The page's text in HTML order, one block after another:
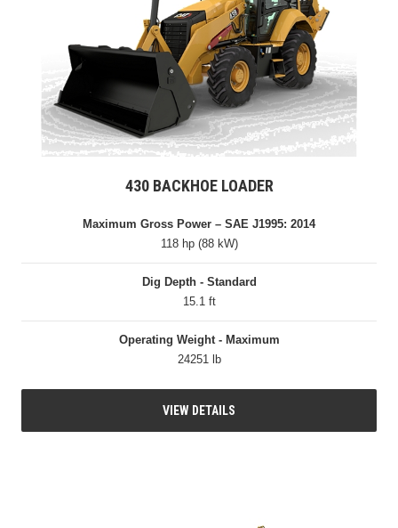
430 BACKHOE LOADER
Maximum Gross Power – SAE J1995: 2014
118 hp (88 kW)
Dig Depth - Standard
15.1 ft
Operating Weight - Maximum
24251 lb
VIEW DETAILS